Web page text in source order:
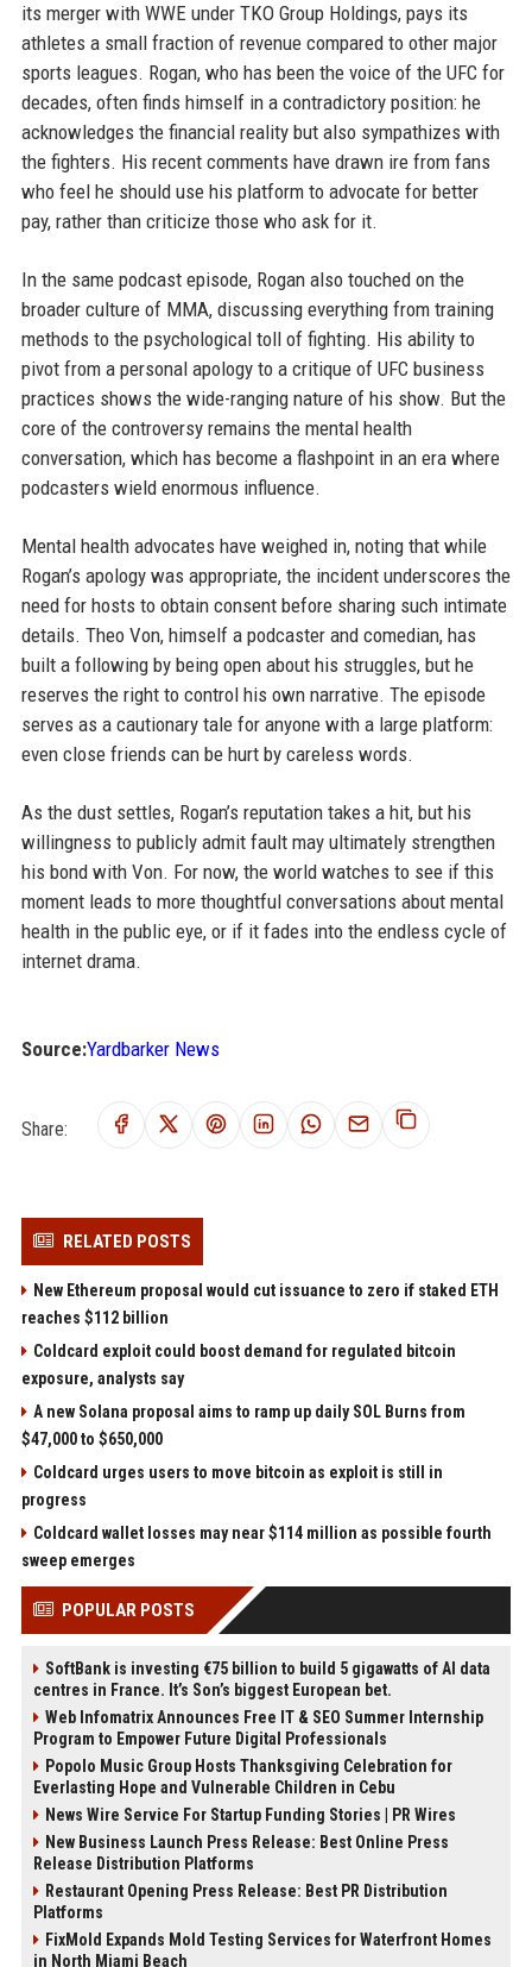
its merger with WWE under TKO Group Holdings, pays its
athletes a small fraction of revenue compared to other major
sports leagues. Rogan, who has been the voice of the UFC for
decades, often finds himself in a contradictory position: he
acknowledges the financial reality but also sympathizes with
the fighters. His recent comments have drawn ire from fans
who feel he should use his platform to advocate for better
pay, rather than criticize those who ask for it.
In the same podcast episode, Rogan also touched on the
broader culture of MMA, discussing everything from training
methods to the psychological toll of fighting. His ability to
pivot from a personal apology to a critique of UFC business
practices shows the wide-ranging nature of his show. But the
core of the controversy remains the mental health
conversation, which has become a flashpoint in an era where
podcasters wield enormous influence.
Mental health advocates have weighed in, noting that while
Rogan’s apology was appropriate, the incident underscores the
need for hosts to obtain consent before sharing such intimate
details. Theo Von, himself a podcaster and comedian, has
built a following by being open about his struggles, but he
reserves the right to control his own narrative. The episode
serves as a cautionary tale for anyone with a large platform:
even close friends can be hurt by careless words.
As the dust settles, Rogan’s reputation takes a hit, but his
willingness to publicly admit fault may ultimately strengthen
his bond with Von. For now, the world watches to see if this
moment leads to more thoughtful conversations about mental
health in the public eye, or if it fades into the endless cycle of
internet drama.
Source:Yardbarker News
Share:
RELATED POSTS
New Ethereum proposal would cut issuance to zero if staked ETH
reaches $112 billion
Coldcard exploit could boost demand for regulated bitcoin
exposure, analysts say
A new Solana proposal aims to ramp up daily SOL Burns from
$47,000 to $650,000
Coldcard urges users to move bitcoin as exploit is still in
progress
Coldcard wallet losses may near $114 million as possible fourth
sweep emerges
POPULAR POSTS
SoftBank is investing €75 billion to build 5 gigawatts of AI data
centres in France. It’s Son’s biggest European bet.
Web Infomatrix Announces Free IT & SEO Summer Internship
Program to Empower Future Digital Professionals
Popolo Music Group Hosts Thanksgiving Celebration for
Everlasting Hope and Vulnerable Children in Cebu
News Wire Service For Startup Funding Stories | PR Wires
New Business Launch Press Release: Best Online Press
Release Distribution Platforms
Restaurant Opening Press Release: Best PR Distribution
Platforms
FixMold Expands Mold Testing Services for Waterfront Homes
in North Miami Beach